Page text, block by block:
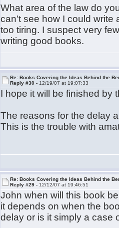
What area of the law do
can't see how I could write
too tiring. I suspect very
writing good books.
Re: Books Covering the Ideas Behind the
Reply #30 - 12/19/07 at 19:07:33
I hope it will be finished by
The reasons for the delay
This is the trouble with
Re: Books Covering the Ideas Behind the
Reply #29 - 12/12/07 at 19:46:51
John when will this book
it depends on when the
delay or is it simply a case